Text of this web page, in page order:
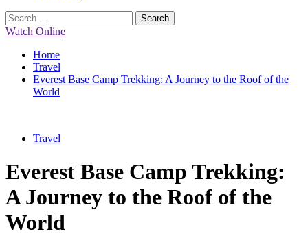
Search
for:
Watch Online
Home
Travel
Everest Base Camp Trekking: A Journey to the Roof of the
World
Travel
Everest Base Camp Trekking:
A Journey to the Roof of the
World